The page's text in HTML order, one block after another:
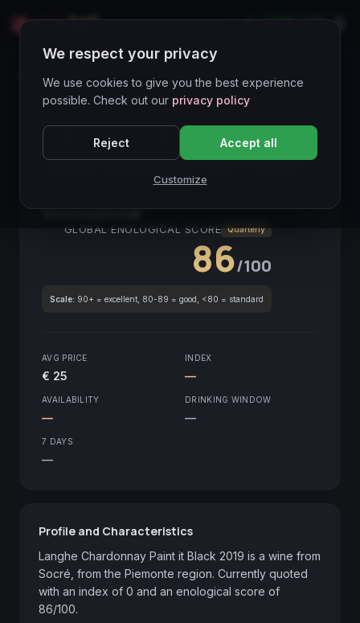
LIVE
Wines Directory
CORE ASSET ● STABLE Piemonte
Langhe Chardonnay Paint it Black
Piemonte
2019
GLOBAL ENOLOGICAL SCORE
Quarterly
86/100
Scale: 90+ = excellent, 80-89 = good, <80 = standard
AVG PRICE
€ 25
INDEX
—
AVAILABILITY
—
DRINKING WINDOW
—
7 DAYS
—
Profile and Characteristics
Langhe Chardonnay Paint it Black 2019 is a wine from
Socré, from the Piemonte region. Currently quoted
with an index of 0 and an enological score of
86/100.
We respect your privacy
We use cookies to give you the best experience
possible. Check out our privacy policy
Reject Accept all
Customize